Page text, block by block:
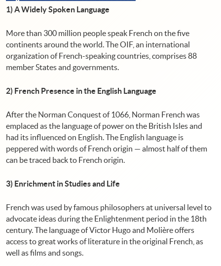
1) A Widely Spoken Language
More than 300 million people speak French on the five
continents around the world. The OIF, an international
organization of French-speaking countries, comprises 88
member States and governments.
2) French Presence in the English Language
After the Norman Conquest of 1066, Norman French was
emplaced as the language of power on the British Isles and
had its influenced on English. The English language is
peppered with words of French origin — almost half of them
can be traced back to French origin.
3) Enrichment in Studies and Life
French was used by famous philosophers at universal level to
advocate ideas during the Enlightenment period in the 18th
century. The language of Victor Hugo and Molière offers
access to great works of literature in the original French, as
well as films and songs.